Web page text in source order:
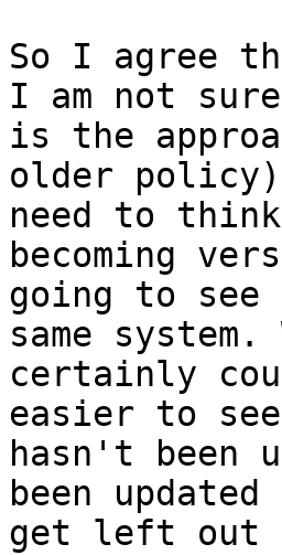
So I agree
I am not
is the
older
need to
becoming
going to
same system.
certainly
easier to
hasn't been
been updated
get left out